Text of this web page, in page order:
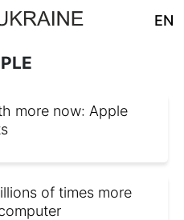
EN
more now: Apple
of times more